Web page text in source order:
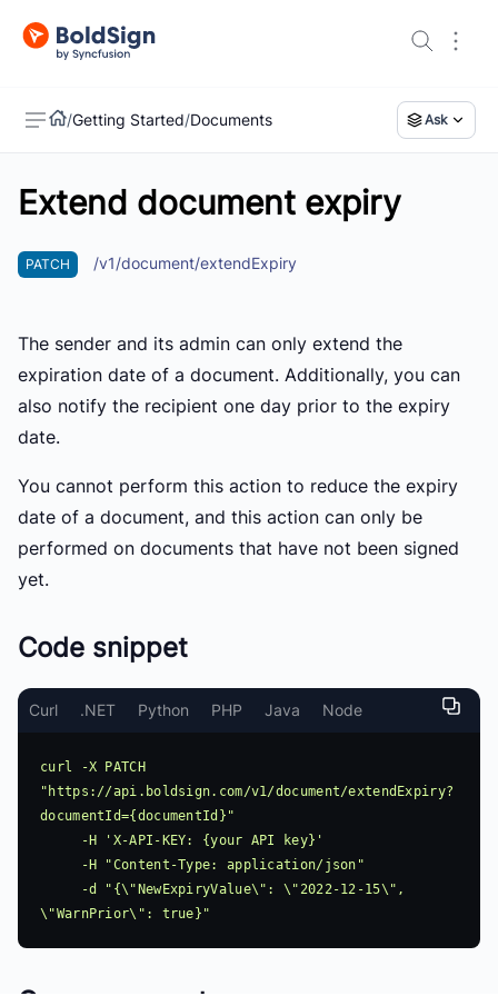
US
/Getting Started/Documents Ask
Extend document expiry
PATCH /v1/document/extendExpiry
The sender and its admin can only extend the
expiration date of a document. Additionally, you can
also notify the recipient one day prior to the expiry
date.
You cannot perform this action to reduce the expiry
date of a document, and this action can only be
performed on documents that have not been signed
yet.
Code snippet
Curl .NET Python PHP Java Node
curl -X PATCH
"https://api.boldsign.com/v1/document/extendExpiry?
documentId={documentId}"